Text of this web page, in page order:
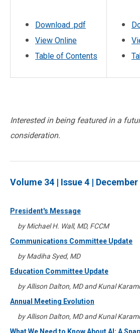
Download .pdf
View Online
Table of Contents
Interested in being featured in a
consideration.
Volume 34 | Issue 4 | December
President's Message
by Michael H. Wall, MD, FCCM
Communications Committee Update
by Madiha Syed, MD
Education Committee Update
by Allison Dalton, MD and Kunal
Annual Meeting Evolution
by Allison Dalton, MD and Kunal